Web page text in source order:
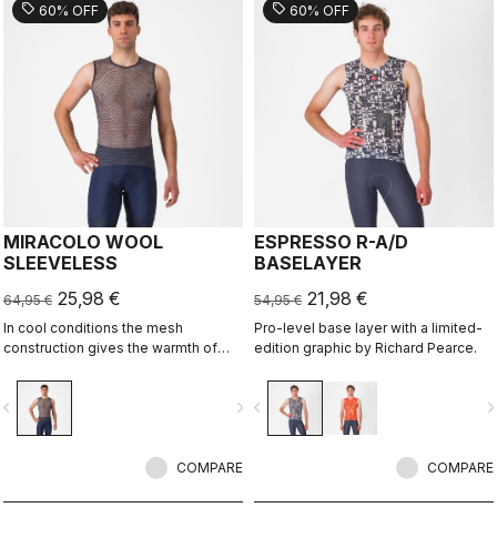
sell 60% OFF
MIRACOLO WOOL
SLEEVELESS
64,95 € 25,98 €
In cool conditions the mesh
construction gives the warmth of
intensity rides.
navigate_next
COMPARE
sell 60% OFF
ESPRESSO R-A/D
BASELAYER
54,95 € 21,98 €
Pro-level base layer with a limited-
edition graphic by Richard Pearce.
navigate_before
COMPARE